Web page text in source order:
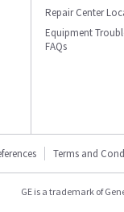
Repair Center
Equipment
FAQs
Terms and
GE is a trademark of